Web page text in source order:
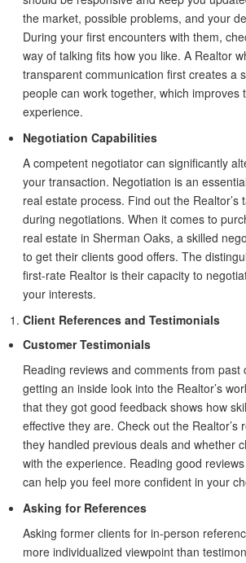
the market, possible problems, and your
During your first encounters with them,
way of talking fits how you like. A Realtor
transparent communication first creates a
people can work together, which improves
experience.
Negotiation Capabilities
A competent negotiator can significantly
your transaction. Negotiation is an
real estate process. Find out the Realtor’s
during negotiations. When it comes to
real estate in Sherman Oaks, a skilled
to get their clients good offers. The
first-rate Realtor is their capacity to
your interests.
Client References and Testimonials
Customer Testimonials
Reading reviews and comments from past
getting an inside look into the Realtor’s
that they got good feedback shows how
effective they are. Check out the Realtor’s
they handled previous deals and whether
with the experience. Reading good
can help you feel more confident in your
Asking for References
Asking former clients for in-person
more individualized viewpoint than